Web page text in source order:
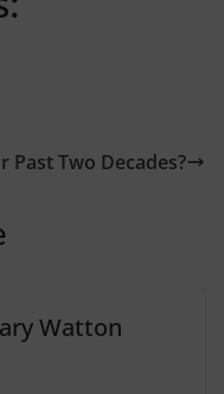
Past Two Decades?
Watton